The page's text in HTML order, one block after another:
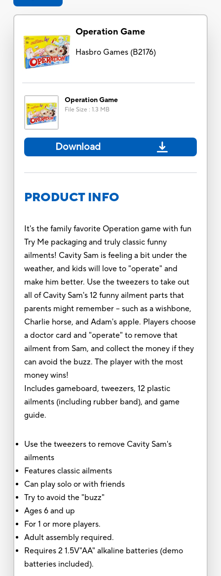
Operation Game
Hasbro Games(B2176)
Operation Game
File Size : 1.3 MB
Download
PRODUCT INFO
It's the family favorite Operation game with fun
Try Me packaging and truly classic funny
ailments! Cavity Sam is feeling a bit under the
weather, and kids will love to "operate" and
make him better. Use the tweezers to take out
all of Cavity Sam's 12 funny ailment parts that
parents might remember -- such as a wishbone,
Charlie horse, and Adam's apple. Players choose
a doctor card and "operate" to remove that
ailment from Sam, and collect the money if they
can avoid the buzz. The player with the most
money wins!
Includes gameboard, tweezers, 12 plastic
ailments (including rubber band), and game
guide.
Use the tweezers to remove Cavity Sam's
ailments
Features classic ailments
Can play solo or with friends
Try to avoid the "buzz"
Ages 6 and up
For 1 or more players.
Adult assembly required.
Requires 2 1.5V"AA" alkaline batteries (demo
batteries included).